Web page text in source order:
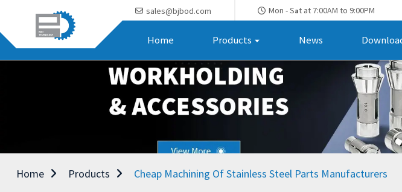
sales@bjbod.com Mon - Sat at 7:00AM to 9:00PM
Home Products News
Home Products Cheap Machining Of Stainless Steel Parts Manufacturers